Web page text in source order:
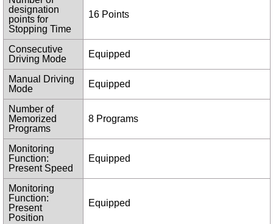
designation
points for
Stopping Time
16 Points
Consecutive
Driving Mode
Equipped
Manual Driving
Mode
Equipped
Number of
Memorized
Programs
8 Programs
Monitoring
Function:
Present Speed
Equipped
Monitoring
Function:
Present
Position
Equipped